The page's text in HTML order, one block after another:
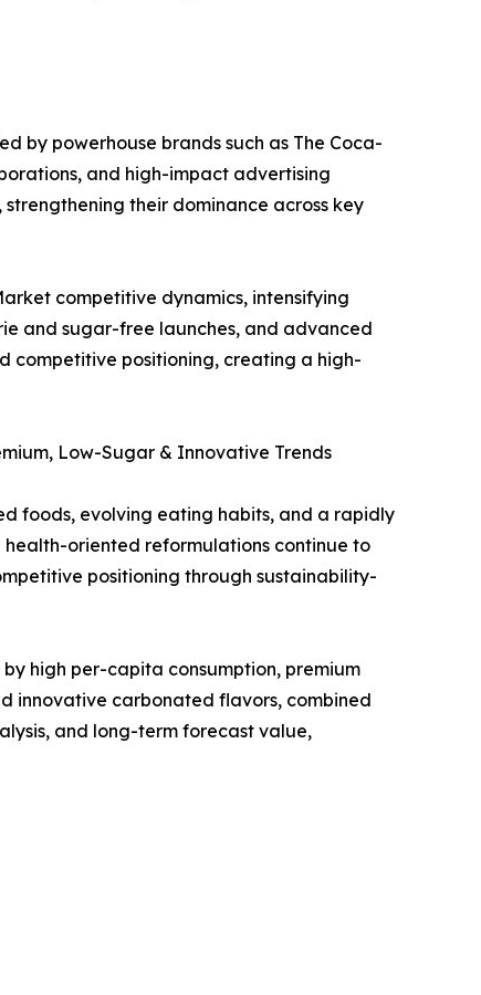
by powerhouse brands such as The Coca-
and high-impact advertising
their dominance across key
competitive dynamics, intensifying
and sugar-free launches, and advanced
competitive positioning, creating a high-
Low-Sugar & Innovative Trends
foods, evolving eating habits, and a rapidly
health-oriented reformulations continue to
positioning through sustainability-
high per-capita consumption, premium
innovative carbonated flavors, combined
and long-term forecast value,